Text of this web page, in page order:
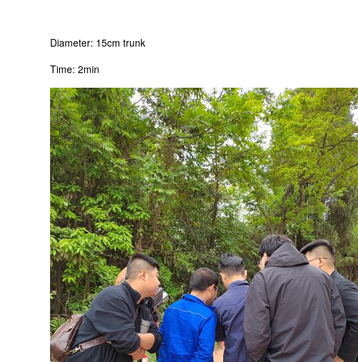
Diameter: 15cm trunk
Time: 2min